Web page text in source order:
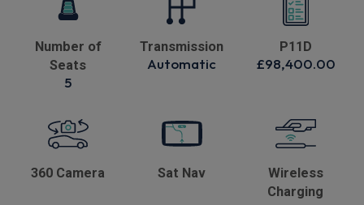
Number of
Seats
5
Transmission
Automatic
P11D
£98,400.00
360 Camera Sat Nav
Wireless
Charging